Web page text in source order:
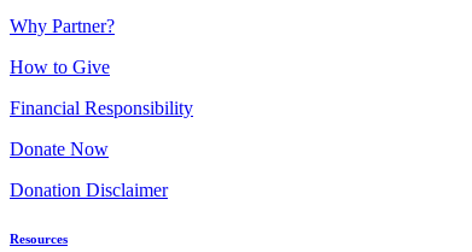
Why Partner?
How to Give
Financial Responsibility
Donate Now
Donation Disclaimer
Resources